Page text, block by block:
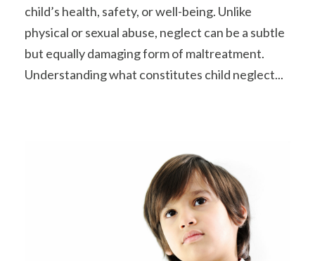
child’s health, safety, or well-being. Unlike
physical or sexual abuse, neglect can be a subtle
but equally damaging form of maltreatment.
Understanding what constitutes child neglect...